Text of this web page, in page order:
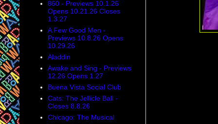
860 - Previews 10.1.26
Opens 10.21.26 Closes
1.3.27
A Few Good Men -
Previews 10.8.26 Opens
10.29.26
Aladdin
Awake and Sing - Previews
12.26 Opens 1.27
Buena Vista Social Club
Cats: The Jellicle Ball -
Closes 8.8.26
Chicago: The Musical